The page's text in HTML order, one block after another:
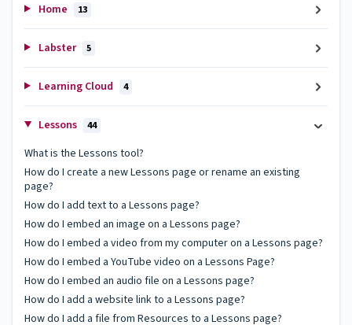
Home 13
Labster 5
Learning Cloud 4
Lessons 44
What is the Lessons tool?
How do I create a new Lessons page or rename an existing
page?
How do I add text to a Lessons page?
How do I embed an image on a Lessons page?
How do I embed a video from my computer on a Lessons page?
How do I embed a YouTube video on a Lessons Page?
How do I embed an audio file on a Lessons page?
How do I add a website link to a Lessons page?
How do I add a file from Resources to a Lessons page?